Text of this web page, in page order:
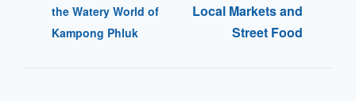
the Watery World of
Kampong Phluk
Local Markets and
Street Food